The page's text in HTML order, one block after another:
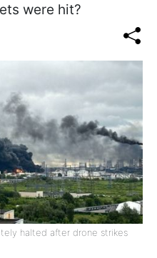
were hit?
halted after drone strikes